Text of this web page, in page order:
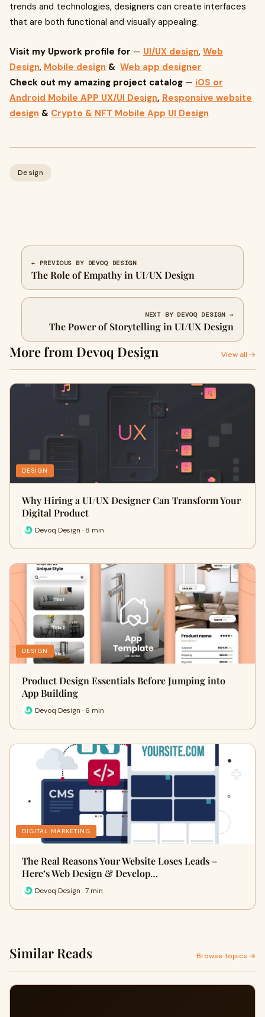
trends and technologies, designers can create interfaces
that are both functional and visually appealing.
Visit my Upwork profile for — UI/UX design, Web
Design, Mobile design & Web app designer
Check out my amazing project catalog — iOS or
Android Mobile APP UX/UI Design, Responsive website
design & Crypto & NFT Mobile App UI Design
Design
← PREVIOUS BY DEVOQ DESIGN
The Role of Empathy in UI/UX Design
NEXT BY DEVOQ DESIGN →
The Power of Storytelling in UI/UX Design
More from Devoq Design View all →
DESIGN
Why Hiring a UI/UX Designer Can Transform Your
Digital Product
Devoq Design · 8 min
DESIGN
Product Design Essentials Before Jumping into
App Building
Devoq Design · 6 min
DIGITAL MARKETING
The Real Reasons Your Website Loses Leads –
Here’s Web Design & Develop…
Devoq Design · 7 min
Similar Reads Browse topics →